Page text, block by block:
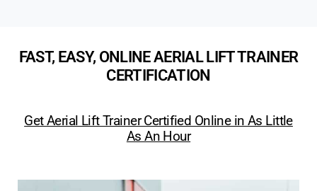
FAST, EASY, ONLINE AERIAL LIFT TRAINER
CERTIFICATION
Get Aerial Lift Trainer Certified Online in As Little
As An Hour